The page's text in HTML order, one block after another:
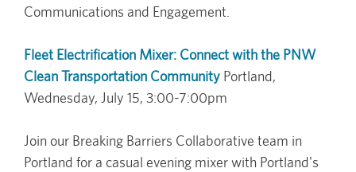
Communications and Engagement.
Fleet Electrification Mixer: Connect with the PNW
Clean Transportation Community Portland,
Wednesday, July 15, 3:00-7:00pm
Join our Breaking Barriers Collaborative team in
Portland for a casual evening mixer with Portland's